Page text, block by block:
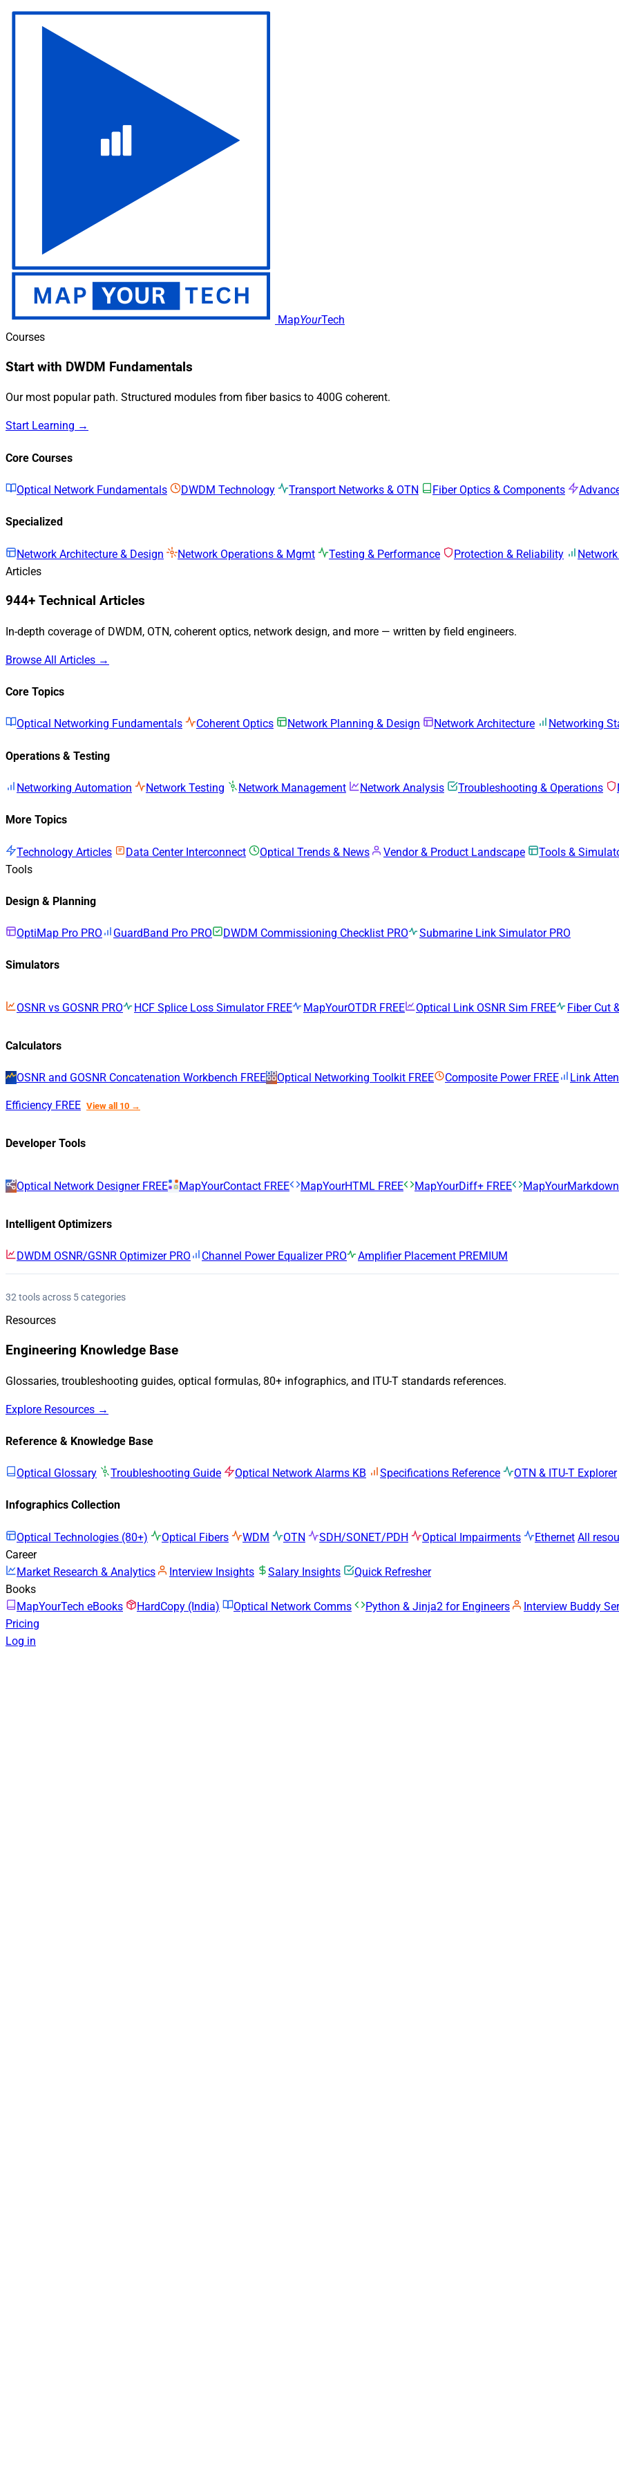
MapYourTech
Courses
Start with DWDM Fundamentals
Our most popular path. Structured modules from fiber basics to 400G coherent.
Start Learning →
Core Courses
Optical Network Fundamentals DWDM Technology Transport Networks & OTN Fiber Optics & Components
Specialized
Network Architecture & Design Network Operations & Mgmt Testing & Performance Protection & Reliability
Articles
944+ Technical Articles
In-depth coverage of DWDM, OTN, coherent optics, network design, and more — written by field engineers.
Browse All Articles →
Core Topics
Optical Networking Fundamentals Coherent Optics Network Planning & Design Network Architecture Networking
Operations & Testing
Networking Automation Network Testing Network Management Network Analysis Troubleshooting & Operations
More Topics
Technology Articles Data Center Interconnect Optical Trends & News Vendor & Product Landscape
Tools &
Tools
Design & Planning
OptiMap Pro PRO GuardBand Pro PRO DWDM Commissioning Checklist PRO Submarine Link Simulator PRO
Simulators
OSNR vs GOSNR PRO HCF Splice Loss Simulator FREE MapYourOTDR FREE Optical Link OSNR Sim FREE Fiber Cut
Calculators
OSNR and GOSNR Concatenation Workbench FREE Optical Networking Toolkit FREE Composite Power FREE Link
Efficiency FREE View all 10 →
Developer Tools
Optical Network Designer FREE MapYourContact FREE MapYourHTML FREE MapYourDiff+ FREE
Intelligent Optimizers
DWDM OSNR/GSNR Optimizer PRO Channel Power Equalizer PRO Amplifier Placement PREMIUM
32 tools across 5 categories
Resources
Engineering Knowledge Base
Glossaries, troubleshooting guides, optical formulas, 80+ infographics, and ITU-T standards references.
Explore Resources →
Reference & Knowledge Base
Optical Glossary Troubleshooting Guide Optical Network Alarms KB Specifications Reference OTN & ITU-T Explorer
Infographics Collection
Optical Technologies (80+) Optical Fibers WDM OTN SDH/SONET/PDH Optical Impairments Ethernet All
Career
Market Research & Analytics
Interview Insights Salary Insights
Quick Refresher
Books
MapYourTech eBooks
HardCopy (India) Optical Network Comms Python & Jinja2 for Engineers
Interview Buddy
Pricing
Log in